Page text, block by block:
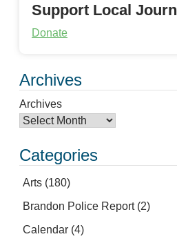
Support Local
Donate
Archives
Archives
Categories
Arts (180)
Brandon Police Report(2)
Calendar (4)